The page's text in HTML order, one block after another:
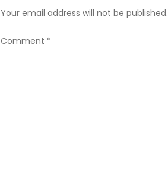
Your email address will not be published.
Comment *